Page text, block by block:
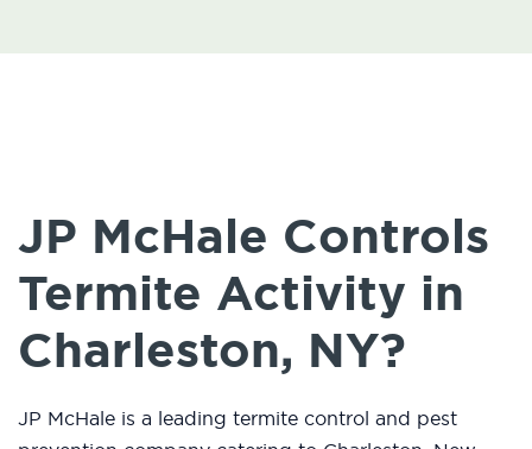
JP McHale Controls
Termite Activity in
Charleston, NY?
JP McHale is a leading termite control and pest